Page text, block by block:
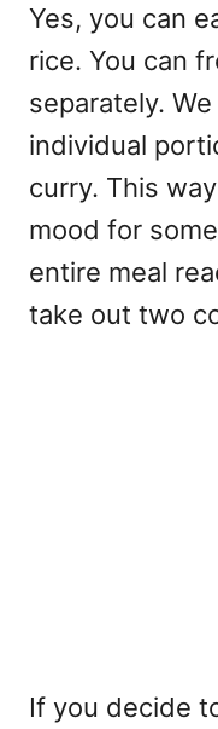
Yes, you can
rice. You can
separately.
individual
curry. This
mood for
entire meal
take out two
If you decide